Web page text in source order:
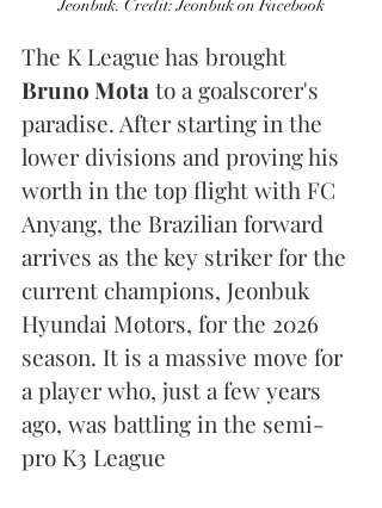
Jeonbuk. Credit: Jeonbuk on Facebook
The K League has brought
Bruno Mota to a goalscorer's
paradise. After starting in the
lower divisions and proving his
worth in the top flight with FC
Anyang, the Brazilian forward
arrives as the key striker for the
current champions, Jeonbuk
Hyundai Motors, for the 2026
season. It is a massive move for
a player who, just a few years
ago, was battling in the semi-
pro K3 League